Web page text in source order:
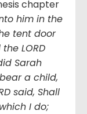
chapter
him in the
tent door
LORD
Sarah
a child,
said, Shall
I do;